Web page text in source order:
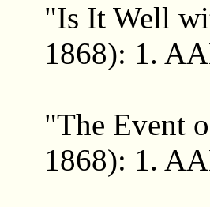
"Is It Well
1868): 1.
"The Event
1868): 1.